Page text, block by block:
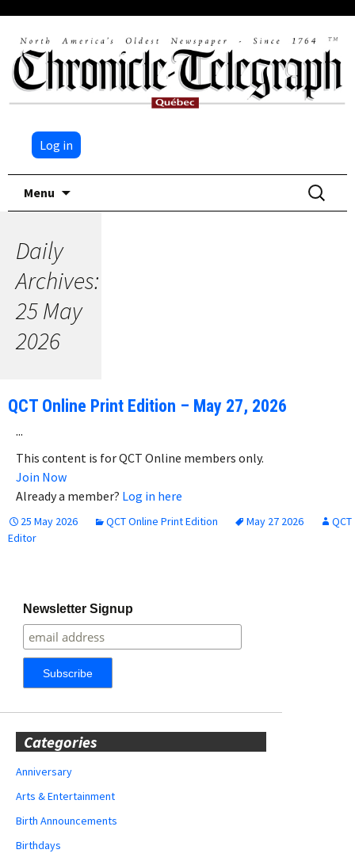
Log in
Menu
Search
for:
Daily
Archives:
25 May
2026
QCT Online Print Edition – May 27, 2026
...
This content is for QCT Online members only.
Join Now
Already a member? Log in here
25 May 2026 QCT Online Print Edition May 27 2026
QCT
Editor
Newsletter Signup
Categories
Anniversary
Arts & Entertainment
Birth Announcements
Birthdays